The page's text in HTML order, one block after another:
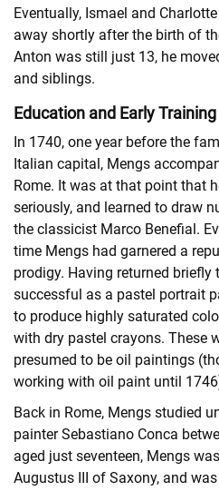
Eventually, Ismael and
away shortly after the birth of
Anton was still just 13, he
and siblings.
Education and Early Training
In 1740, one year before the
Italian capital, Mengs
Rome. It was at that point that
seriously, and learned to draw
the classicist Marco Benefial.
time Mengs had garnered a
prodigy. Having returned briefly
successful as a pastel portrait
to produce highly saturated
with dry pastel crayons. These
presumed to be oil paintings
working with oil paint until
Back in Rome, Mengs studied
painter Sebastiano Conca
aged just seventeen, Mengs
Augustus III of Saxony, and